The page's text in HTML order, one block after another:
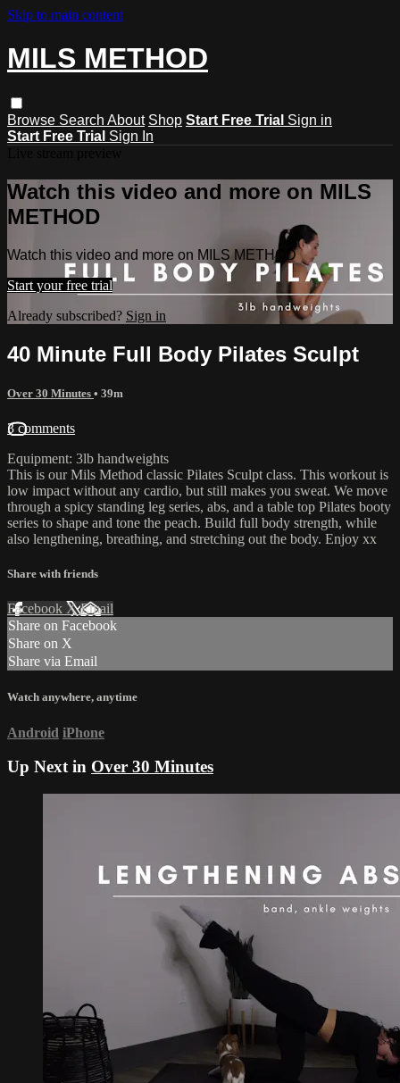
Skip to main content
MILS METHOD
Browse Search About Shop Start Free Trial Sign in
Start Free Trial Sign In
Watch this video and more on MILS
METHOD
Watch this video and more on MILS METHOD
Start your free trial
Already subscribed? Sign in
40 Minute Full Body Pilates Sculpt
Over 30 Minutes • 39m
3 comments
Equipment: 3lb handweights
This is our Mils Method classic Pilates Sculpt class. This workout is
low impact without any cardio, but still makes you sweat. We move
through a spicy standing leg series, abs, and a table top Pilates booty
series to shape and tone the peach. Build full body strength, while
also lengthening, breathing, and stretching out the body. Enjoy xx
Share with friends
Facebook XEmail
Share on Facebook
Share on X
Share via Email
Watch anywhere, anytime
Android iPhone
Up Next in Over 30 Minutes